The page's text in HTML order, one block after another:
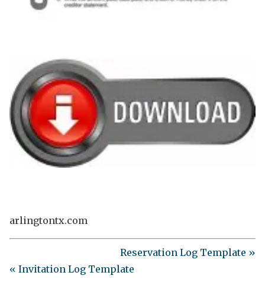
arlingtontx.com
Reservation Log Template »
« Invitation Log Template